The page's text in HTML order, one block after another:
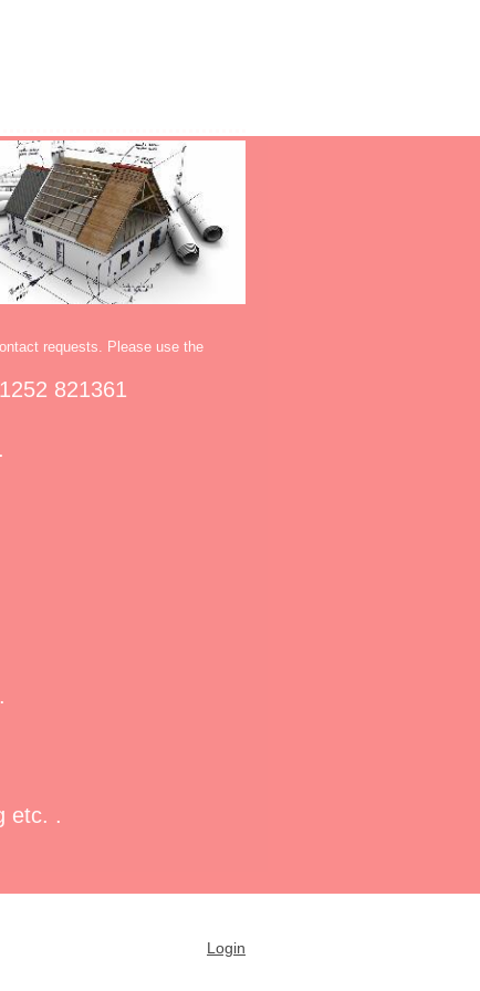
requests. Please use the
821361
etc. .
Login